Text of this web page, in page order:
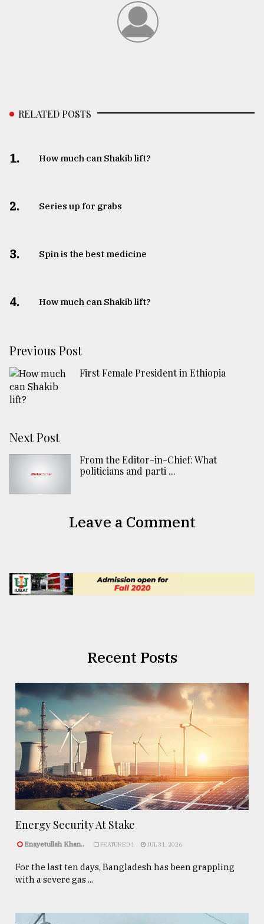
RELATED POSTS
1. How much can Shakib lift?
2. Series up for grabs
3. Spin is the best medicine
4. How much can Shakib lift?
Previous Post
First Female President in Ethiopia
Next Post
From the Editor-in-Chief: What
politicians and parti ...
Leave a Comment
Recent Posts
Energy Security At Stake
Enayetullah Khan.. FEATURED 1 JUL 31, 2026
For the last ten days, Bangladesh has been grappling
with a severe gas ...